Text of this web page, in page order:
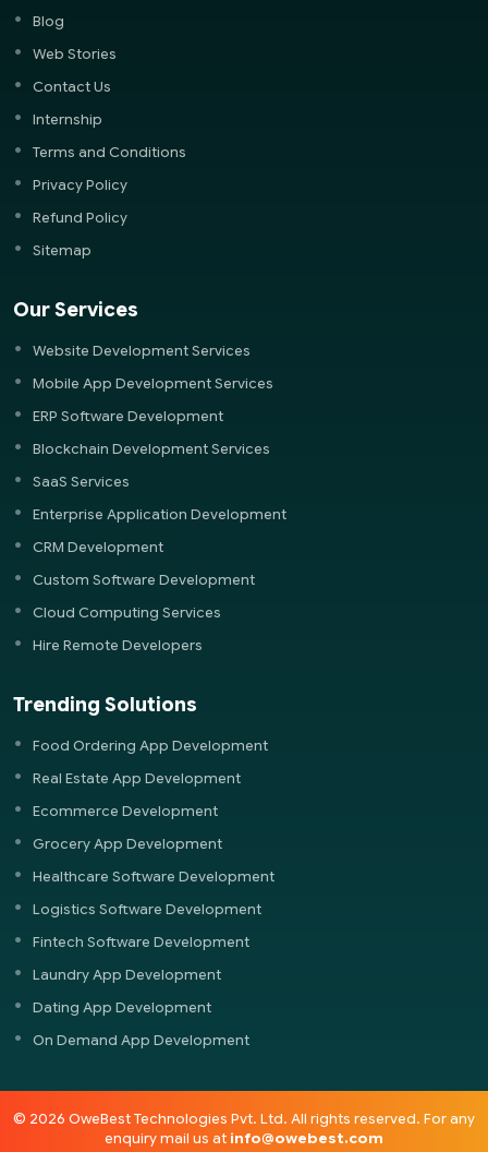
Blog
Web Stories
Contact Us
Internship
Terms and Conditions
Privacy Policy
Refund Policy
Sitemap
Our Services
Website Development Services
Mobile App Development Services
ERP Software Development
Blockchain Development Services
SaaS Services
Enterprise Application Development
CRM Development
Custom Software Development
Cloud Computing Services
Hire Remote Developers
Trending Solutions
Food Ordering App Development
Real Estate App Development
Ecommerce Development
Grocery App Development
Healthcare Software Development
Logistics Software Development
Fintech Software Development
Laundry App Development
Dating App Development
On Demand App Development
© 2026 OweBest Technologies Pvt. Ltd. All rights reserved. For any
enquiry mail us at info@owebest.com